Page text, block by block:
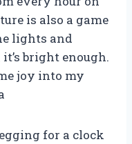
is also a game
lights and
bright enough.
joy into my
for a clock